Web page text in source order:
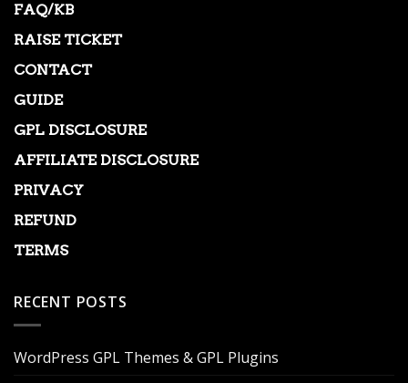
FAQ/KB
RAISE TICKET
CONTACT
GUIDE
GPL DISCLOSURE
AFFILIATE DISCLOSURE
PRIVACY
REFUND
TERMS
RECENT POSTS
WordPress GPL Themes & GPL Plugins